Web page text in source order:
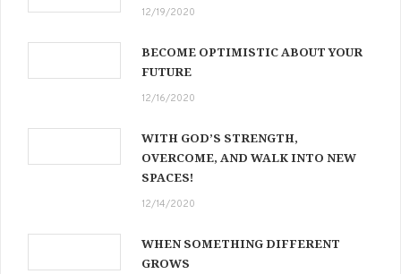
12/19/2020
BECOME OPTIMISTIC ABOUT YOUR
FUTURE
12/16/2020
WITH GOD’S STRENGTH,
OVERCOME, AND WALK INTO NEW
SPACES!
12/14/2020
WHEN SOMETHING DIFFERENT
GROWS